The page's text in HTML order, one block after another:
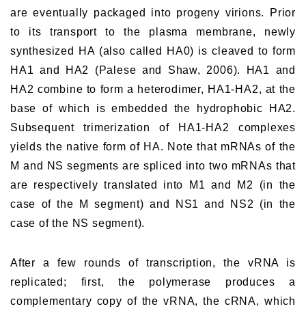
are eventually packaged into progeny virions. Prior
to its transport to the plasma membrane, newly
synthesized HA (also called HA0) is cleaved to form
HA1 and HA2 (Palese and Shaw, 2006). HA1 and
HA2 combine to form a heterodimer, HA1-HA2, at the
base of which is embedded the hydrophobic HA2.
Subsequent trimerization of HA1-HA2 complexes
yields the native form of HA. Note that mRNAs of the
M and NS segments are spliced into two mRNAs that
are respectively translated into M1 and M2 (in the
case of the M segment) and NS1 and NS2 (in the
case of the NS segment).
After a few rounds of transcription, the vRNA is
replicated; first, the polymerase produces a
complementary copy of the vRNA, the cRNA, which